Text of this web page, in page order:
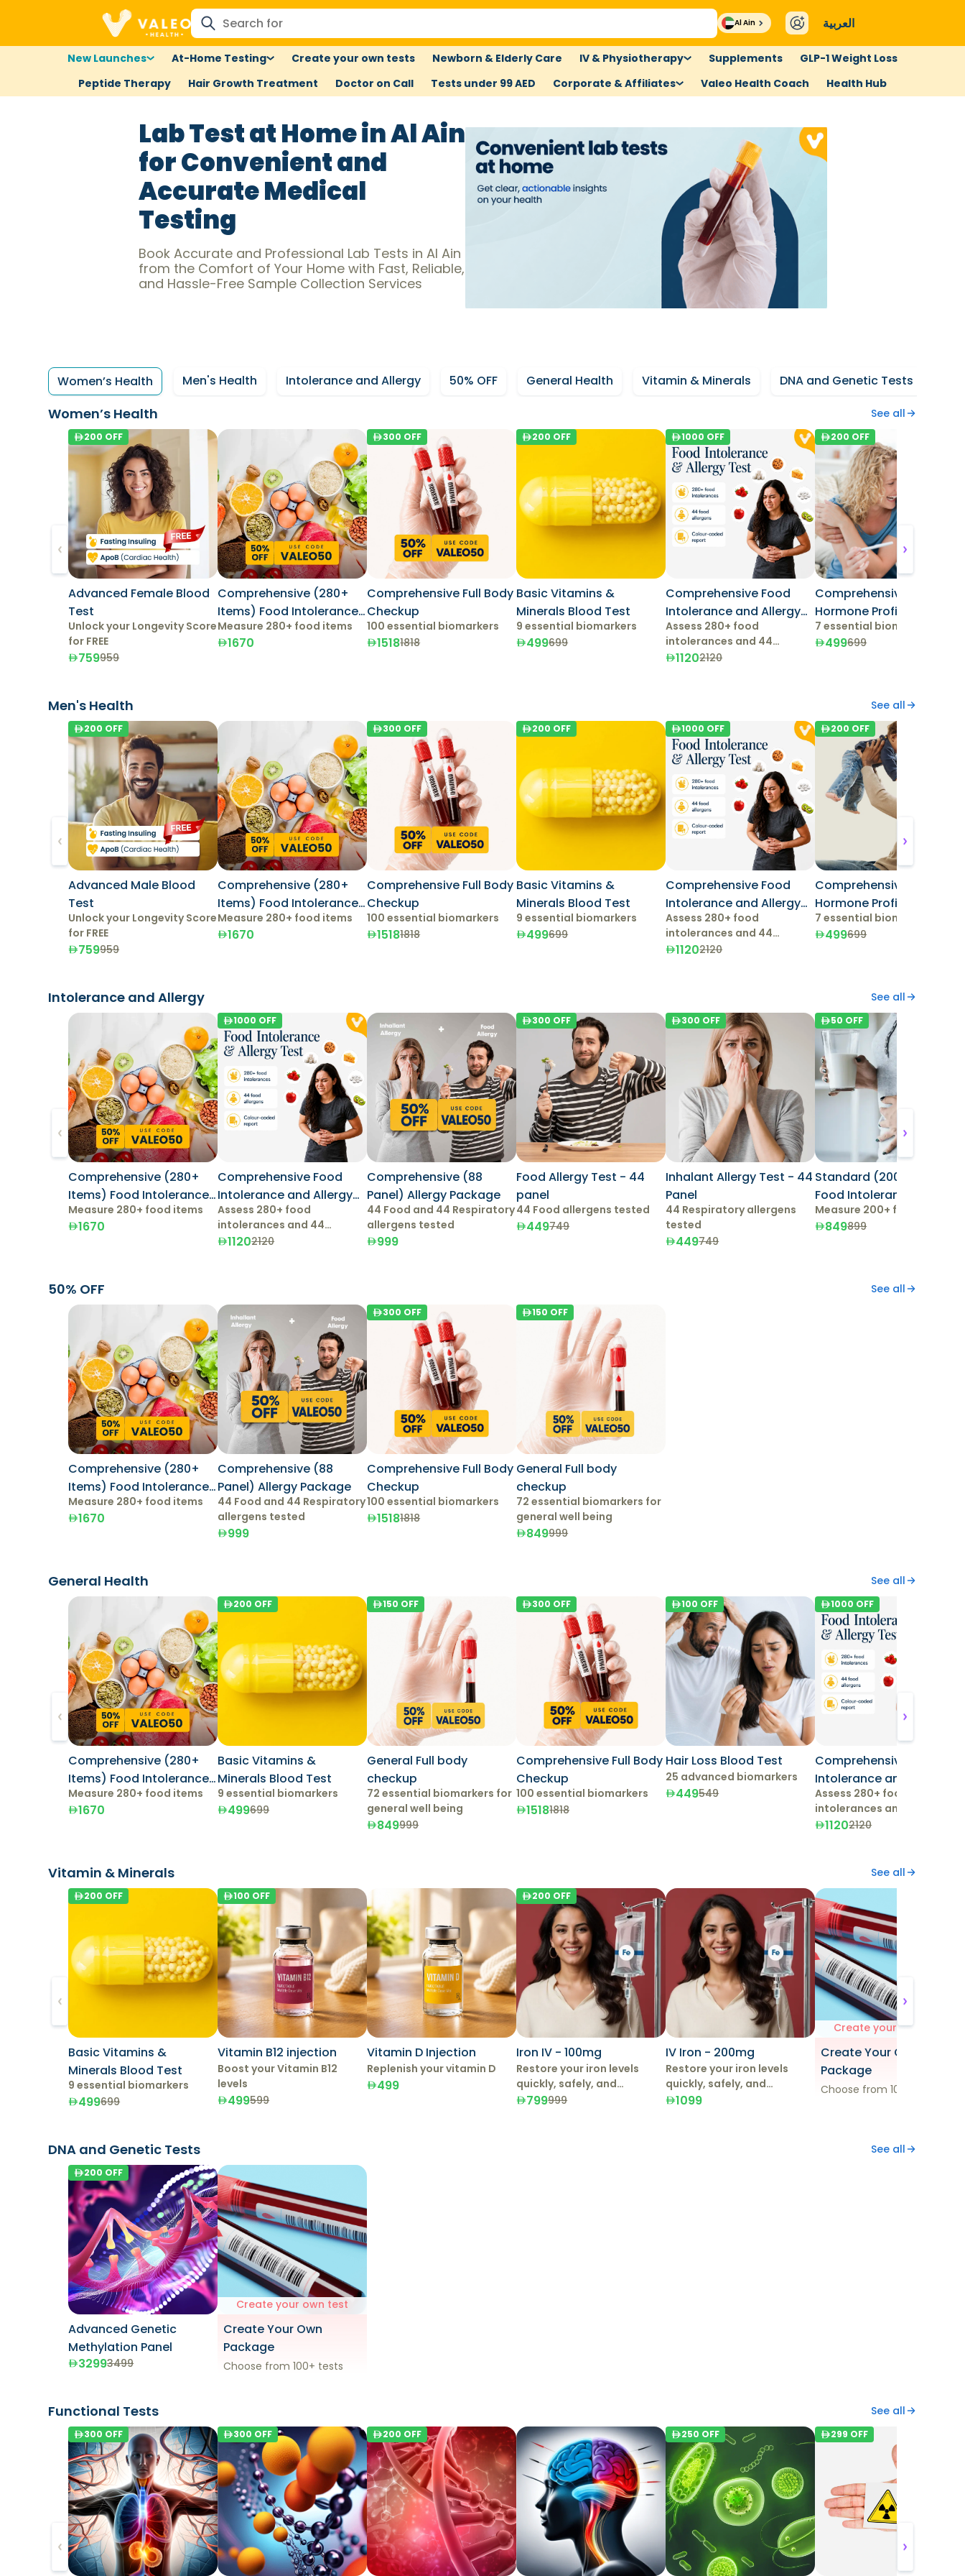
Al Ain العربية
New Launches At-Home Testing Create your own tests Newborn & Elderly Care IV & Physiotherapy Supplements
GLP-1 Weight Loss
Peptide Therapy
Hair Growth Treatment Doctor on Call Tests under 99 AED Corporate & Affiliates Valeo Health Coach Health Hub
Lab Test at Home in Al Ain
for Convenient and
Accurate Medical
Testing
Book Accurate and Professional Lab Tests in Al Ain
from the Comfort of Your Home with Fast, Reliable,
and Hassle-Free Sample Collection Services
Women’s Health Men's Health Intolerance and Allergy 50% OFF General Health Vitamin & Minerals DNA and Genetic Tests
Women’s Health See all
Advanced Female Blood
Test
Unlock your Longevity Score
for FREE
759959
200 OFF
Comprehensive (280+
Items) Food Intolerance
Test
Measure 280+ food items
1670
Comprehensive Full Body
Checkup
100 essential biomarkers
15181818
300 OFF
Basic Vitamins &
Minerals Blood Test
9 essential biomarkers
499699
200 OFF
Comprehensive Food
Intolerance and Allergy
Test
Assess 280+ food
intolerances and 44
allergens.
11202120
1000 OFF
Comprehensive Female
Hormone Profile
7 essential biomarkers
499699
200 OFF
Men's Health See all
Advanced Male Blood
Test
Unlock your Longevity Score
for FREE
759959
200 OFF
Comprehensive (280+
Items) Food Intolerance
Test
Measure 280+ food items
1670
Comprehensive Full Body
Checkup
100 essential biomarkers
15181818
300 OFF
Basic Vitamins &
Minerals Blood Test
9 essential biomarkers
499699
200 OFF
Comprehensive Food
Intolerance and Allergy
Test
Assess 280+ food
intolerances and 44
allergens.
11202120
1000 OFF
Comprehensive Male
Hormone Profile
7 essential biomarkers
499699
200 OFF
Intolerance and Allergy See all
Comprehensive (280+
Items) Food Intolerance
Test
Measure 280+ food items
1670
Comprehensive Food
Intolerance and Allergy
Test
Assess 280+ food
intolerances and 44
allergens.
11202120
1000 OFF
Comprehensive (88
Panel) Allergy Package
44 Food and 44 Respiratory
allergens tested
999
Food Allergy Test - 44
panel
44 Food allergens tested
449749
300 OFF
Inhalant Allergy Test - 44
Panel
44 Respiratory allergens
tested
449749
300 OFF
Standard (200+ Items)
Food Intolerance Test
Measure 200+ food items
849899
50 OFF
50% OFF See all
Comprehensive (280+
Items) Food Intolerance
Test
Measure 280+ food items
1670
Comprehensive (88
Panel) Allergy Package
44 Food and 44 Respiratory
allergens tested
999
Comprehensive Full Body
Checkup
100 essential biomarkers
15181818
300 OFF
General Full body
checkup
72 essential biomarkers for
general well being
849999
150 OFF
General Health See all
Comprehensive (280+
Items) Food Intolerance
Test
Measure 280+ food items
1670
Basic Vitamins &
Minerals Blood Test
9 essential biomarkers
499699
200 OFF
General Full body
checkup
72 essential biomarkers for
general well being
849999
150 OFF
Comprehensive Full Body
Checkup
100 essential biomarkers
15181818
300 OFF
Hair Loss Blood Test
25 advanced biomarkers
449549
100 OFF
Comprehensive Food
Intolerance and Allergy
Test
Assess 280+ food
intolerances and 44
allergens.
11202120
1000 OFF
Vitamin & Minerals See all
Basic Vitamins &
Minerals Blood Test
9 essential biomarkers
499699
200 OFF
Vitamin B12 injection
Boost your Vitamin B12
levels
499599
100 OFF
Vitamin D Injection
Replenish your vitamin D
499
Iron IV - 100mg
Restore your iron levels
quickly, safely, and
effectively with IV Iron
799999
200 OFF
IV Iron - 200mg
Restore your iron levels
quickly, safely, and
effectively with IV Iron
1099
Create your own test
Create Your Own
Package
Choose from 100+ tests
DNA and Genetic Tests See all
Advanced Genetic
Methylation Panel
32993499
200 OFF
Create your own test
Create Your Own
Package
Choose from 100+ tests
Functional Tests See all
300 OFF 300 OFF 200 OFF 250 OFF 299 OFF